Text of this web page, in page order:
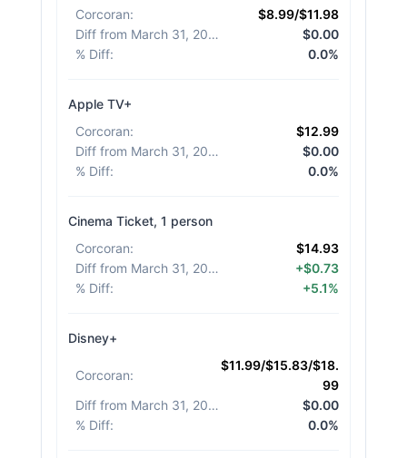
Corcoran:
$8.99/$11.98
Diff from March 31, 2026
$0.00
% Diff: 0.0%
Apple TV+
Corcoran:
$12.99
Diff from March 31, 2026
$0.00
% Diff: 0.0%
Cinema Ticket, 1 person
Corcoran:
$14.93
Diff from March 31, 2026
+$0.73
% Diff: +5.1%
Disney+
Corcoran:
$11.99/$15.83/$18.
99
Diff from March 31, 2026
$0.00
% Diff: 0.0%